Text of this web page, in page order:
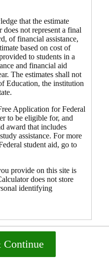
that the estimate
not represent a final
of financial assistance,
based on cost of
to students in a
and financial aid
The estimates shall not
Education, the institution
Application for Federal
to be eligible for, and
award that includes
assistance. For more
student aid, go to
provide on this site is
does not store
identifying